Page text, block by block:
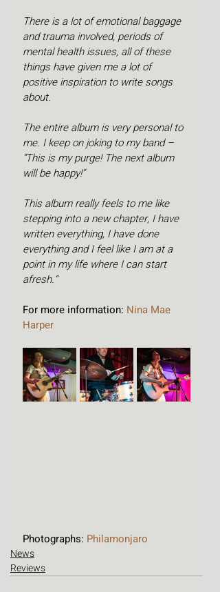
There is a lot of emotional baggage
and trauma involved, periods of
mental health issues, all of these
things have given me a lot of
positive inspiration to write songs
about.
The entire album is very personal to
me. I keep on joking to my band –
“This is my purge! The next album
will be happy!”
This album really feels to me like
stepping into a new chapter, I have
written everything, I have done
everything and I feel like I am at a
point in my life where I can start
afresh.“
For more information: Nina Mae
Harper
Photographs: Philamonjaro
News
Reviews